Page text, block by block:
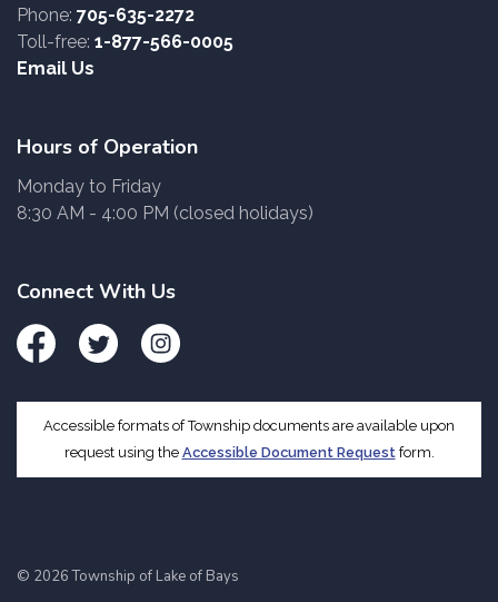
Phone: 705-635-2272
Toll-free: 1-877-566-0005
Email Us
Hours of Operation
Monday to Friday
8:30 AM - 4:00 PM (closed holidays)
Connect With Us
FacebookTwitter Instagram
Accessible formats of Township documents are available upon
request using the Accessible Document Request form.
© 2026 Township of Lake of Bays